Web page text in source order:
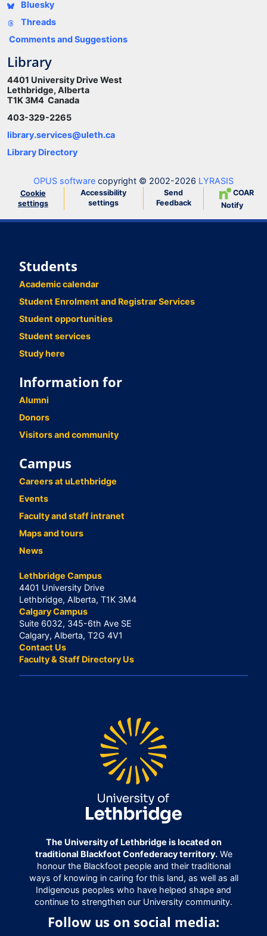
Bluesky
Threads
Comments and Suggestions
Library
4401 University Drive West
Lethbridge, Alberta
T1K 3M4 Canada
403-329-2265
library.services@uleth.ca
Library Directory
OPUS software copyright © 2002-2026 LYRASIS
Cookie
settings
Accessibility
settings
Send
Feedback
COAR
Notify
Students
Academic calendar
Student Enrolment and Registrar Services
Student opportunities
Student services
Study here
Information for
Alumni
Donors
Visitors and community
Campus
Careers at uLethbridge
Events
Faculty and staff intranet
Maps and tours
News
Lethbridge Campus
4401 University Drive
Lethbridge, Alberta, T1K 3M4
Calgary Campus
Suite 6032, 345-6th Ave SE
Calgary, Alberta, T2G 4V1
Contact Us
Faculty & Staff Directory Us
The University of Lethbridge is located on
traditional Blackfoot Confederacy territory.We
honour the Blackfoot people and their traditional
ways of knowing in caring for this land, as well as all
Indigenous peoples who have helped shape and
continue to strengthen our University community.
Follow us on social media: